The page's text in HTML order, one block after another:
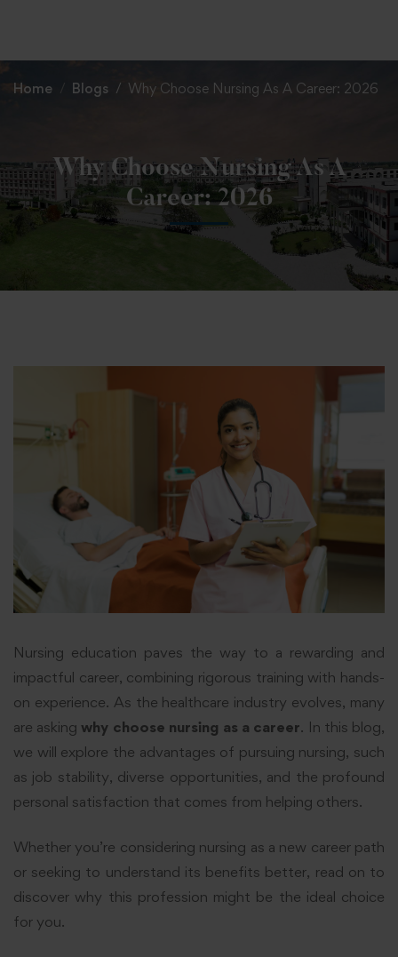
Home Blogs Why Choose Nursing As A Career: 2026
Why Choose Nursing As A
Career: 2026
Nursing education paves the way to a rewarding and
impactful career, combining rigorous training with hands-
on experience. As the healthcare industry evolves, many
are asking why choose nursing as a career. In this blog,
we will explore the advantages of pursuing nursing, such
as job stability, diverse opportunities, and the profound
personal satisfaction that comes from helping others.
Whether you’re considering nursing as a new career path
or seeking to understand its benefits better, read on to
discover why this profession might be the ideal choice
for you.